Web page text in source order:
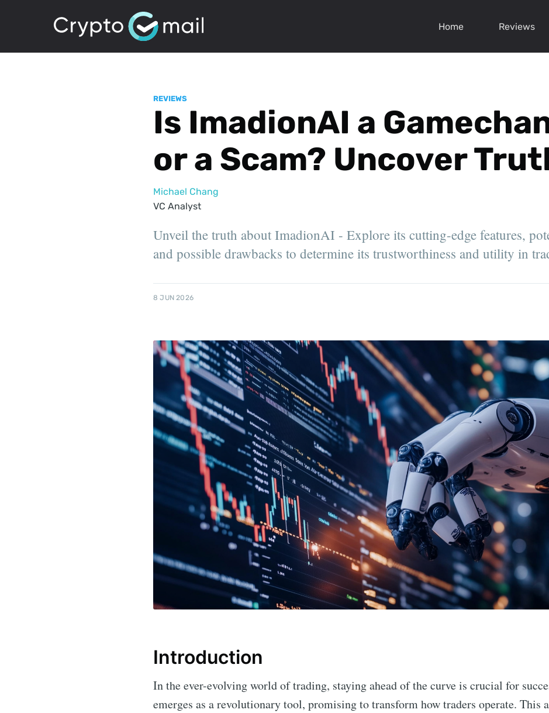
Home Reviews
REVIEWS
Is ImadionAI a
or a Scam? Uncover
Michael Chang
VC Analyst
Unveil the truth about ImadionAI - Explore its cutting-edge features,
and possible drawbacks to determine its trustworthiness and utility in
8 JUN 2026
Introduction
In the ever-evolving world of trading, staying ahead of the curve is crucial for
emerges as a revolutionary tool, promising to transform how traders operate. This